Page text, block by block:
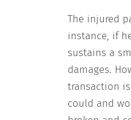
The injured
instance, if
sustains a
damages.
transaction
could and